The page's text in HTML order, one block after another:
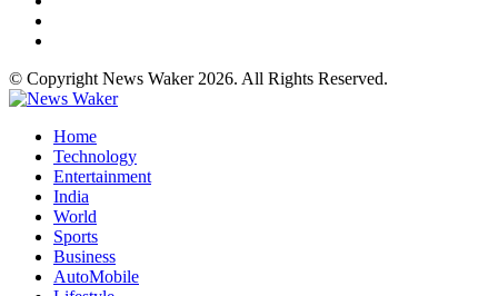
© Copyright News Waker 2026. All Rights Reserved.
Home
Technology
Entertainment
India
World
Sports
Business
AutoMobile